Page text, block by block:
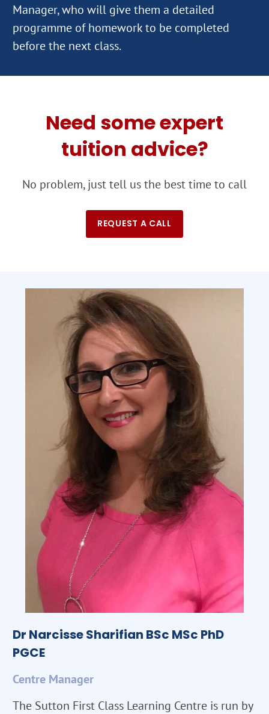
Manager, who will give them a detailed
programme of homework to be completed
Need some expert
tuition advice?
No problem, just tell us the best time to call
REQUEST A CALL
Dr Narcisse Sharifian BSc MSc PhD
PGCE
Centre Manager
The Sutton First Class Learning Centre is run by